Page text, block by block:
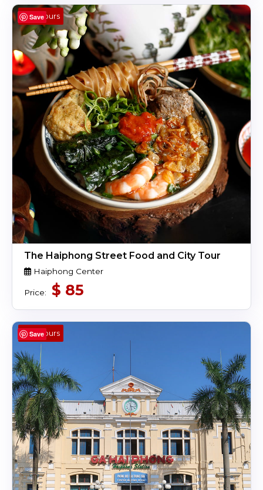
Save
4 Hours
The Haiphong Street Food and City Tour
Haiphong Center
Price: $ 85
Save
4 Hours